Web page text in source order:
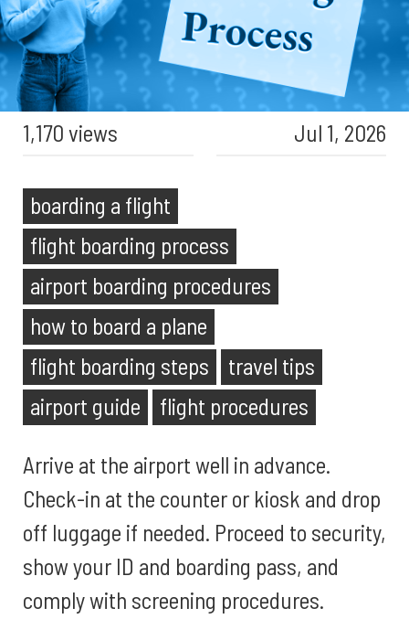
1,170 views Jul 1, 2026
boarding a flight
flight boarding process
airport boarding procedures
how to board a plane
flight boarding steps
travel tips
airport guide
flight procedures
Arrive at the airport well in advance.
Check-in at the counter or kiosk and drop
off luggage if needed. Proceed to security,
show your ID and boarding pass, and
comply with screening procedures.